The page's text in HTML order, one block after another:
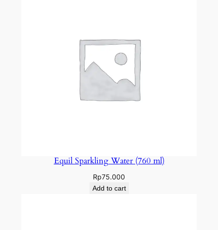
Equil Sparkling Water (760 ml)
Rp75.000
Add to cart